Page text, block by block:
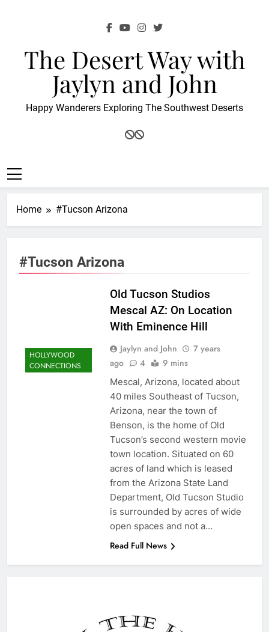
The Desert Way with
Jaylyn and John
Happy Wanderers Exploring The Southwest Deserts
Home #Tucson Arizona
#Tucson Arizona
HOLLYWOOD
CONNECTIONS
Old Tucson Studios
Mescal AZ: On Location
With Eminence Hill
Jaylyn and John
7 years
ago
4 9 mins
Mescal, Arizona, located about
40 miles Southeast of Tucson,
Arizona, near the town of
Benson, is the home of Old
Tucson’s second western movie
town location. Situated on 60
acres of land which is leased
from the Arizona State Land
Department, Old Tucson Studio
is surrounded by acres of wide
open spaces and not a…
Read Full News